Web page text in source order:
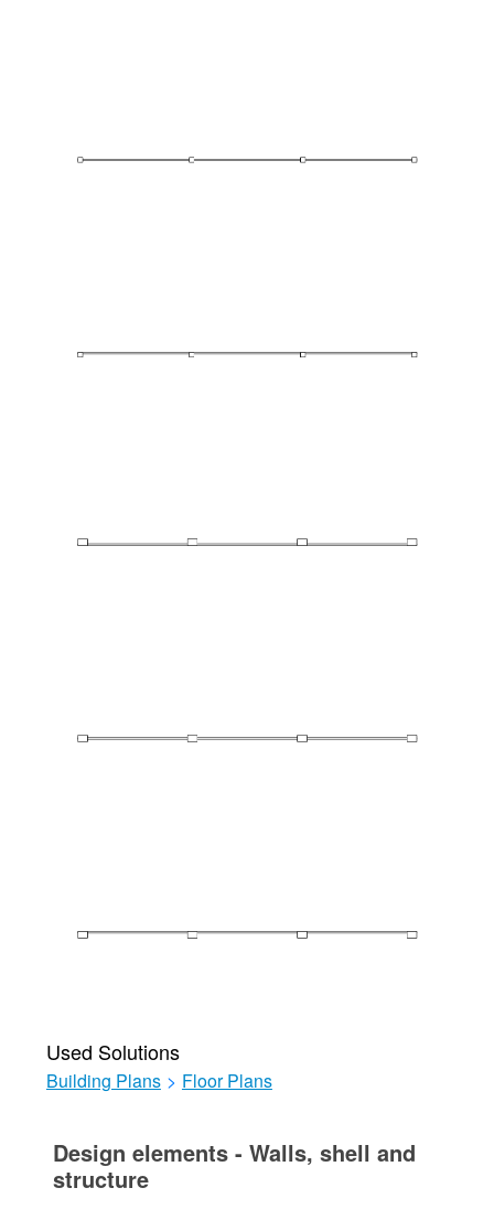
Used Solutions
Building Plans > Floor Plans
Design elements - Walls, shell and
structure